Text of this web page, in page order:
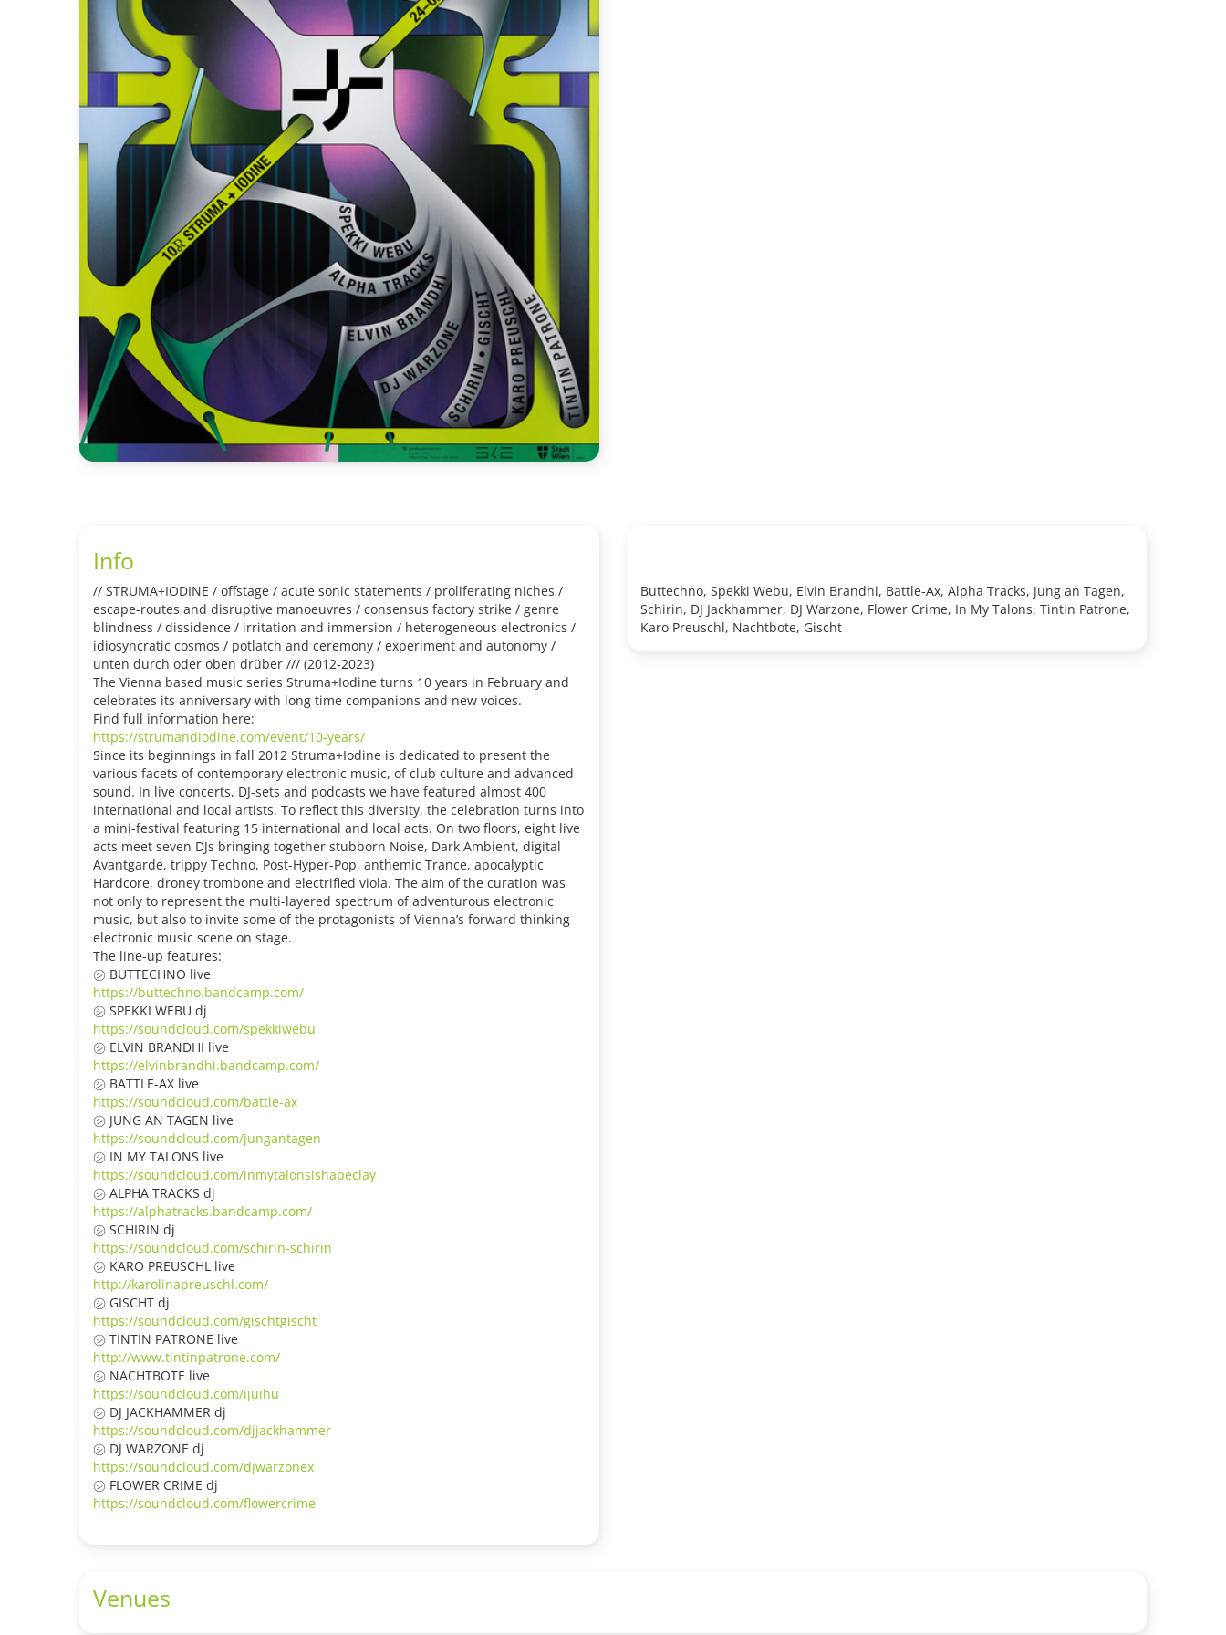
Info
// STRUMA+IODINE / offstage / acute sonic statements / proliferating niches /
escape-routes and disruptive manoeuvres / consensus factory strike / genre
blindness / dissidence / irritation and immersion / heterogeneous electronics /
idiosyncratic cosmos / potlatch and ceremony / experiment and autonomy /
unten durch oder oben drüber /// (2012-2023)
The Vienna based music series Struma+Iodine turns 10 years in February and
celebrates its anniversary with long time companions and new voices.
Find full information here:
https://strumandiodine.com/event/10-years/
Since its beginnings in fall 2012 Struma+Iodine is dedicated to present the
various facets of contemporary electronic music, of club culture and advanced
sound. In live concerts, DJ-sets and podcasts we have featured almost 400
international and local artists. To reflect this diversity, the celebration turns into
a mini-festival featuring 15 international and local acts. On two floors, eight live
acts meet seven DJs bringing together stubborn Noise, Dark Ambient, digital
Avantgarde, trippy Techno, Post-Hyper-Pop, anthemic Trance, apocalyptic
Hardcore, droney trombone and electrified viola. The aim of the curation was
not only to represent the multi-layered spectrum of adventurous electronic
music, but also to invite some of the protagonists of Vienna’s forward thinking
electronic music scene on stage.
The line-up features:
㋛ BUTTECHNO live
https://buttechno.bandcamp.com/
㋛ SPEKKI WEBU dj
https://soundcloud.com/spekkiwebu
㋛ ELVIN BRANDHI live
https://elvinbrandhi.bandcamp.com/
㋛ BATTLE-AX live
https://soundcloud.com/battle-ax
㋛ JUNG AN TAGEN live
https://soundcloud.com/jungantagen
㋛ IN MY TALONS live
https://soundcloud.com/inmytalonsishapeclay
㋛ ALPHA TRACKS dj
https://alphatracks.bandcamp.com/
㋛ SCHIRIN dj
https://soundcloud.com/schirin-schirin
㋛ KARO PREUSCHL live
http://karolinapreuschl.com/
㋛ GISCHT dj
https://soundcloud.com/gischtgischt
㋛ TINTIN PATRONE live
http://www.tintinpatrone.com/
㋛ NACHTBOTE live
https://soundcloud.com/ijuihu
㋛ DJ JACKHAMMER dj
https://soundcloud.com/djjackhammer
㋛ DJ WARZONE dj
https://soundcloud.com/djwarzonex
㋛ FLOWER CRIME dj
https://soundcloud.com/flowercrime
Buttechno, Spekki Webu, Elvin Brandhi, Battle-Ax, Alpha Tracks, Jung an Tagen,
Schirin, DJ Jackhammer, DJ Warzone, Flower Crime, In My Talons, Tintin Patrone,
Karo Preuschl, Nachtbote, Gischt
Venues